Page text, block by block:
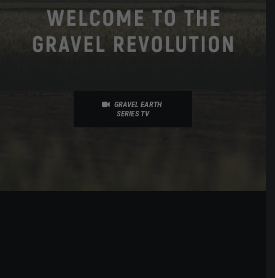
GRAVEL EARTH
SERIES TV